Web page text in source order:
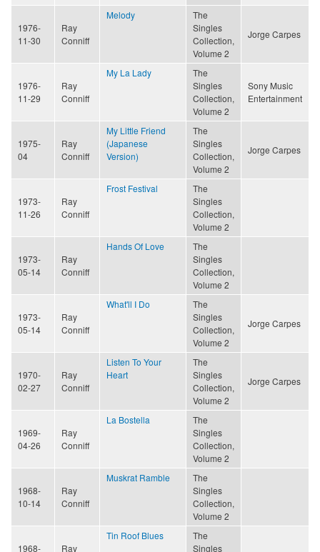
1976-
11-30
Ray
Conniff
Melody
The
Singles
Collection,
Volume 2
Jorge Carpes
1976-
11-29
Ray
Conniff
My La Lady
The
Singles
Collection,
Volume 2
Sony Music
Entertainment
1975-
04
Ray
Conniff
My Little Friend
(Japanese
Version)
The
Singles
Collection,
Volume 2
Jorge Carpes
1973-
11-26
Ray
Conniff
Frost Festival
The
Singles
Collection,
Volume 2
1973-
05-14
Ray
Conniff
Hands Of Love
The
Singles
Collection,
Volume 2
1973-
05-14
Ray
Conniff
What'll I Do
The
Singles
Collection,
Volume 2
Jorge Carpes
1970-
02-27
Ray
Conniff
Listen To Your
Heart
The
Singles
Collection,
Volume 2
Jorge Carpes
1969-
04-26
Ray
Conniff
La Bostella
The
Singles
Collection,
Volume 2
1968-
10-14
Ray
Conniff
Muskrat Ramble
The
Singles
Collection,
Volume 2
1968-
Ray
Tin Roof Blues
The
Singles